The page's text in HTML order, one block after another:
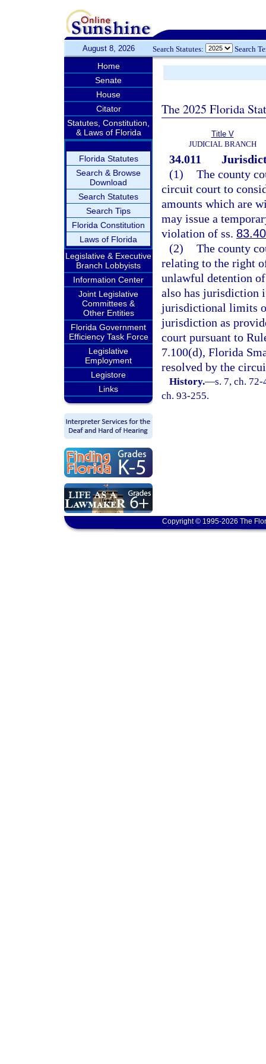
August 8, 2026 Search Statutes: Search
Home
Senate
House
Citator
Statutes, Constitution,
& Laws of Florida
Florida Statutes
Search & Browse
Download
Search Statutes
Search Tips
Florida Constitution
Laws of Florida
Legislative & Executive
Branch Lobbyists
Information Center
Joint Legislative
Committees &
Other Entities
Florida Government
Efficiency Task Force
Legislative
Employment
Legistore
Links
The 2025 Florida
Title V
JUDICIAL BRANCH
34.011
(1) The county
circuit court to
amounts which are
may issue a
violation of ss. 83.40
(2) The county
relating to the right
unlawful detention
also has jurisdiction
jurisdictional limits
jurisdiction as
court pursuant to
7.100(d), Florida
resolved by the
History.—s. 7, ch.
ch. 93-255.
Copyright © 1995-2026 The